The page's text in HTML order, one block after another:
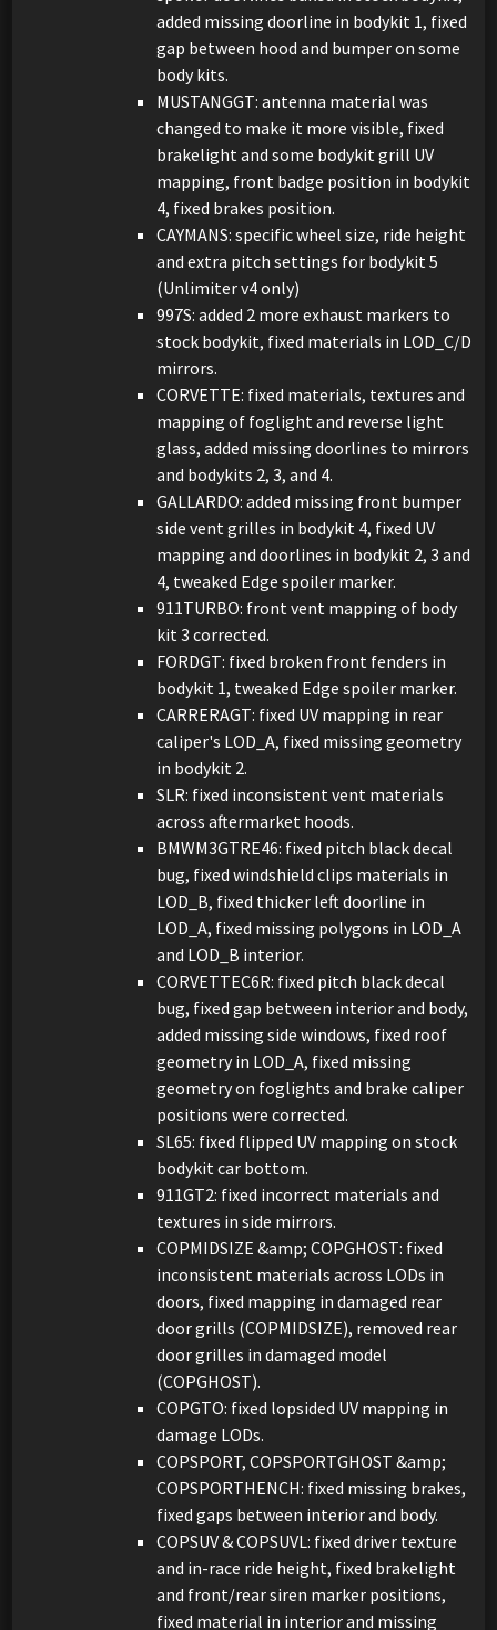
added missing doorline in bodykit 1, fixed
gap between hood and bumper on some
body kits.
MUSTANGGT: antenna material was
changed to make it more visible, fixed
brakelight and some bodykit grill UV
mapping, front badge position in bodykit
4, fixed brakes position.
CAYMANS: specific wheel size, ride height
and extra pitch settings for bodykit 5
(Unlimiter v4 only)
997S: added 2 more exhaust markers to
stock bodykit, fixed materials in LOD_C/D
mirrors.
CORVETTE: fixed materials, textures and
mapping of foglight and reverse light
glass, added missing doorlines to mirrors
and bodykits 2, 3, and 4.
GALLARDO: added missing front bumper
side vent grilles in bodykit 4, fixed UV
mapping and doorlines in bodykit 2, 3 and
4, tweaked Edge spoiler marker.
911TURBO: front vent mapping of body
kit 3 corrected.
FORDGT: fixed broken front fenders in
bodykit 1, tweaked Edge spoiler marker.
CARRERAGT: fixed UV mapping in rear
caliper's LOD_A, fixed missing geometry
in bodykit 2.
SLR: fixed inconsistent vent materials
across aftermarket hoods.
BMWM3GTRE46: fixed pitch black decal
bug, fixed windshield clips materials in
LOD_B, fixed thicker left doorline in
LOD_A, fixed missing polygons in LOD_A
and LOD_B interior.
CORVETTEC6R: fixed pitch black decal
bug, fixed gap between interior and body,
added missing side windows, fixed roof
geometry in LOD_A, fixed missing
geometry on foglights and brake caliper
positions were corrected.
SL65: fixed flipped UV mapping on stock
bodykit car bottom.
911GT2: fixed incorrect materials and
textures in side mirrors.
COPMIDSIZE &amp; COPGHOST: fixed
inconsistent materials across LODs in
doors, fixed mapping in damaged rear
door grills (COPMIDSIZE), removed rear
door grilles in damaged model
(COPGHOST).
COPGTO: fixed lopsided UV mapping in
damage LODs.
COPSPORT, COPSPORTGHOST &amp;
COPSPORTHENCH: fixed missing brakes,
fixed gaps between interior and body.
COPSUV & COPSUVL: fixed driver texture
and in-race ride height, fixed brakelight
and front/rear siren marker positions,
fixed material in interior and missing